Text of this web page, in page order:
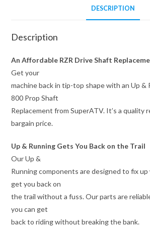
DESCRIPTION
Description
An Affordable RZR Drive Shaft
Get your
machine back in tip-top shape with an Up &
800 Prop Shaft
Replacement from SuperATV. It’s a quality
bargain price.
Up & Running Gets You Back on the Trail
Our Up &
Running components are designed to fix up
get you back on
the trail without a fuss. Our parts are
you can get
back to riding without breaking the bank.